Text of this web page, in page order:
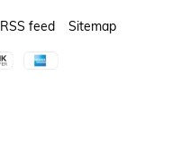
RSS feed Sitemap